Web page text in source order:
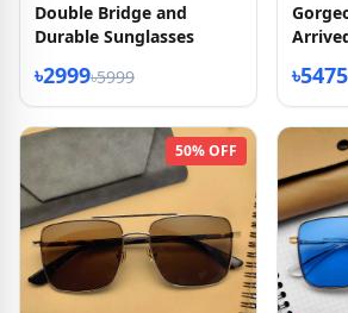
Double Bridge and
Durable Sunglasses
৳2999৳5999 ৳5475
50% OFF